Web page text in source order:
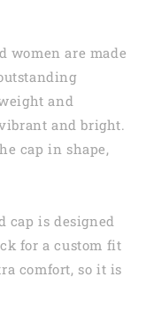
women are made
and
and bright.
cap in shape,
cap is designed
for a custom fit
comfort, so it is